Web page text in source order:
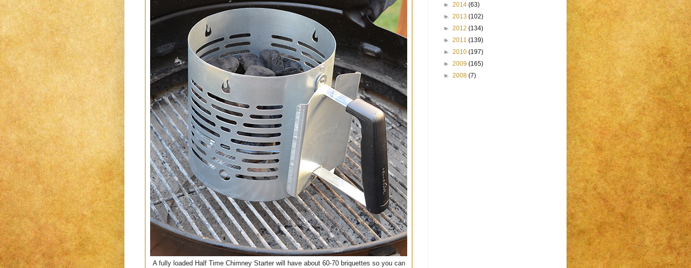
A fully loaded Half Time Chimney Starter will have about 60-70 briquettes so you can
► 2014 (63)
► 2013 (102)
► 2012 (134)
► 2011 (139)
► 2010 (197)
► 2009 (165)
► 2008 (7)